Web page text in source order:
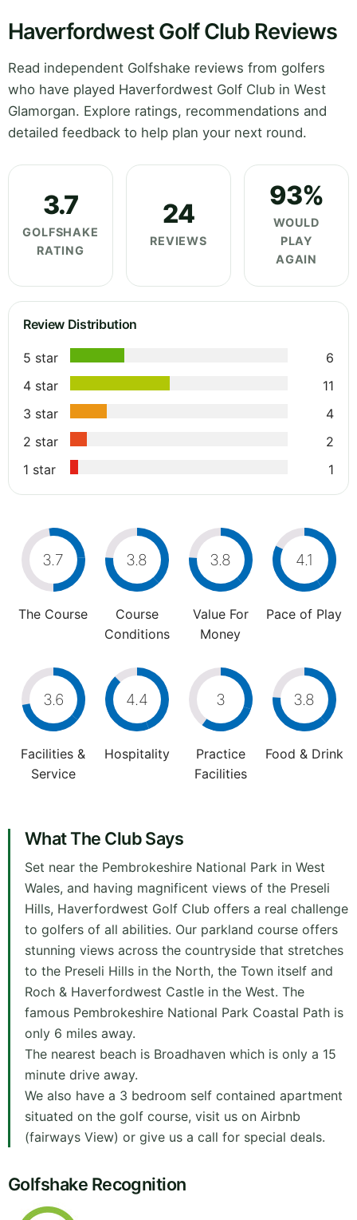
Haverfordwest Golf Club Reviews
Read independent Golfshake reviews from golfers
who have played Haverfordwest Golf Club in West
Glamorgan. Explore ratings, recommendations and
detailed feedback to help plan your next round.
3.7
GOLFSHAKE
RATING
24
REVIEWS
93%
WOULD
PLAY
AGAIN
Review Distribution
5 star
6
4 star
11
3 star
4
2 star
2
1 star
1
3.7
The Course
3.8
Course
Conditions
3.8
Value For
Money
4.1
Pace of Play
3.6
Facilities &
Service
4.4
Hospitality
3
Practice
Facilities
3.8
Food & Drink
What The Club Says
Set near the Pembrokeshire National Park in West
Wales, and having magnificent views of the Preseli
Hills, Haverfordwest Golf Club offers a real challenge
to golfers of all abilities. Our parkland course offers
stunning views across the countryside that stretches
to the Preseli Hills in the North, the Town itself and
Roch & Haverfordwest Castle in the West. The
famous Pembrokeshire National Park Coastal Path is
only 6 miles away.
The nearest beach is Broadhaven which is only a 15
minute drive away.
We also have a 3 bedroom self contained apartment
situated on the golf course, visit us on Airbnb
(fairways View) or give us a call for special deals.
Golfshake Recognition